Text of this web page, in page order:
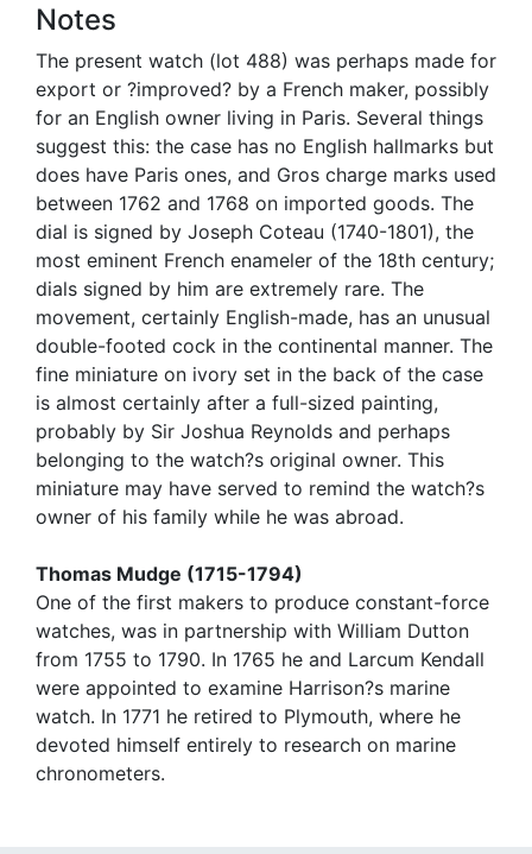
Notes
The present watch (lot 488) was perhaps made for
export or ?improved? by a French maker, possibly
for an English owner living in Paris. Several things
suggest this: the case has no English hallmarks but
does have Paris ones, and Gros charge marks used
between 1762 and 1768 on imported goods. The
dial is signed by Joseph Coteau (1740-1801), the
most eminent French enameler of the 18th century;
dials signed by him are extremely rare. The
movement, certainly English-made, has an unusual
double-footed cock in the continental manner. The
fine miniature on ivory set in the back of the case
is almost certainly after a full-sized painting,
probably by Sir Joshua Reynolds and perhaps
belonging to the watch?s original owner. This
miniature may have served to remind the watch?s
owner of his family while he was abroad.
Thomas Mudge (1715-1794)
One of the first makers to produce constant-force
watches, was in partnership with William Dutton
from 1755 to 1790. In 1765 he and Larcum Kendall
were appointed to examine Harrison?s marine
watch. In 1771 he retired to Plymouth, where he
devoted himself entirely to research on marine
chronometers.